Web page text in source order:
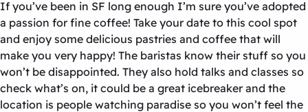
If you’ve been in SF long enough I’m sure you’ve adopted
a passion for fine coffee! Take your date to this cool spot
and enjoy some delicious pastries and coffee that will
make you very happy! The baristas know their stuff so you
won’t be disappointed. They also hold talks and classes so
check what’s on, it could be a great icebreaker and the
location is people watching paradise so you won’t feel the